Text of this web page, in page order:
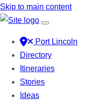
Skip to main content
Port Lincoln
Directory
Itineraries
Stories
Ideas